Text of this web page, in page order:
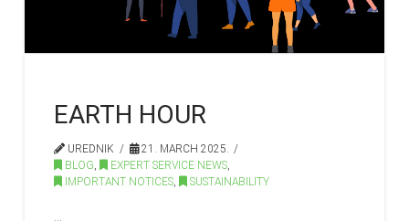
EARTH HOUR
UREDNIK
21. MARCH 2025.
BLOG, EXPERT SERVICE NEWS,
IMPORTANT NOTICES, SUSTAINABILITY